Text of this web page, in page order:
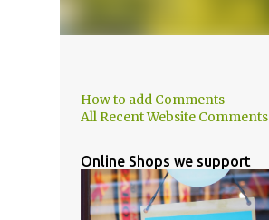
How to add Comments
All Recent Website Comments
Online Shops we support